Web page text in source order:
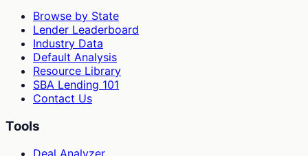
Browse by State
Lender Leaderboard
Industry Data
Default Analysis
Resource Library
SBA Lending 101
Contact Us
Tools